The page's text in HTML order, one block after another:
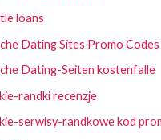
loans
Dating Sites Promo Codes
Dating-Seiten kostenfalle
randki recenzje
serwisy-randkowe kod